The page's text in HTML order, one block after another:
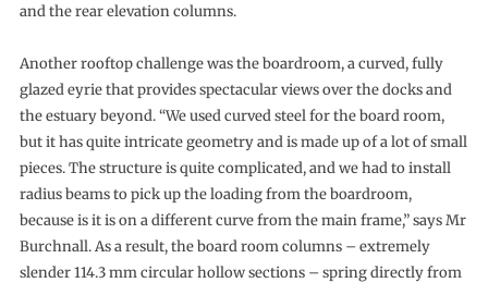
and the rear elevation columns.
Another rooftop challenge was the boardroom, a curved, fully
glazed eyrie that provides spectacular views over the docks and
the estuary beyond. “We used curved steel for the board room,
but it has quite intricate geometry and is made up of a lot of small
pieces. The structure is quite complicated, and we had to install
radius beams to pick up the loading from the boardroom,
because is it is on a different curve from the main frame,” says Mr
Burchnall. As a result, the board room columns – extremely
slender 114.3 mm circular hollow sections – spring directly from